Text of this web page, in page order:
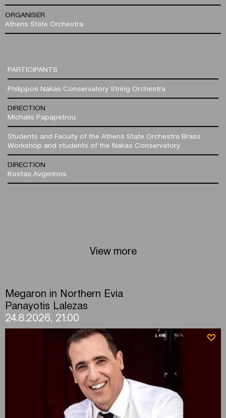
ORGANISER
Athens State Orchestra
PARTICIPANTS
Philippos Nakas Conservatory String Orchestra
DIRECTION
Michalis Papapetrou.
Students and Faculty of the Athens State Orchestra Brass
Workshop and students of the Nakas Conservatory
DIRECTION
Kostas Avgerinos
View more
Megaron in Northern Evia
Panayotis Lalezas
24.8.2026, 21:00